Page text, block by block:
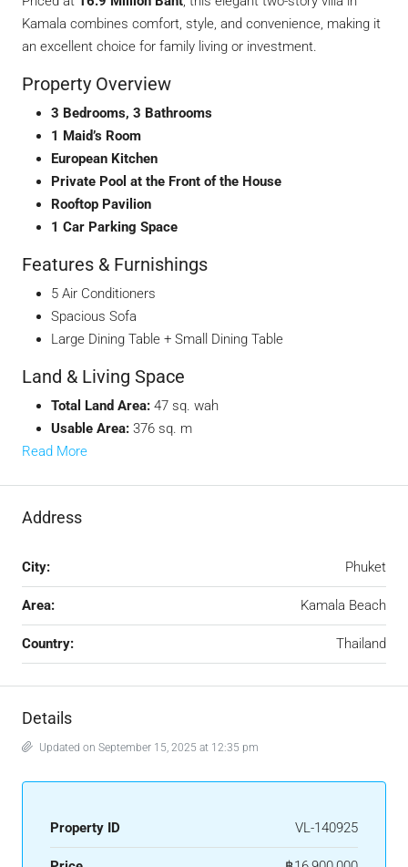
Kamala combines comfort, style, and convenience, making it
an excellent choice for family living or investment.
Property Overview
3 Bedrooms, 3 Bathrooms
1 Maid’s Room
European Kitchen
Private Pool at the Front of the House
Rooftop Pavilion
1 Car Parking Space
Features & Furnishings
5 Air Conditioners
Spacious Sofa
Large Dining Table + Small Dining Table
Land & Living Space
Total Land Area: 47 sq. wah
Usable Area: 376 sq. m
Read More
Address
City: Phuket
Area: Kamala Beach
Country: Thailand
Details
Updated on September 15, 2025 at 12:35 pm
Property ID VL-140925